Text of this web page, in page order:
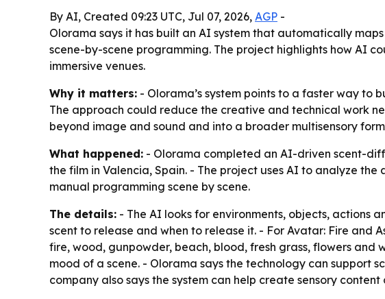
By AI, Created 09:23 UTC, Jul 07, 2026, AGP -
Olorama says it has built an AI system that automatically
scene-by-scene programming. The project highlights how AI
immersive venues.
Why it matters: - Olorama’s system points to a faster way to
The approach could reduce the creative and technical work
beyond image and sound and into a broader multisensory
What happened: - Olorama completed an AI-driven scent-
the film in Valencia, Spain. - The project uses AI to analyze
manual programming scene by scene.
The details: - The AI looks for environments, objects, actions
scent to release and when to release it. - For Avatar: Fire and
fire, wood, gunpowder, beach, blood, fresh grass, flowers
mood of a scene. - Olorama says the technology can support
company also says the system can help create sensory